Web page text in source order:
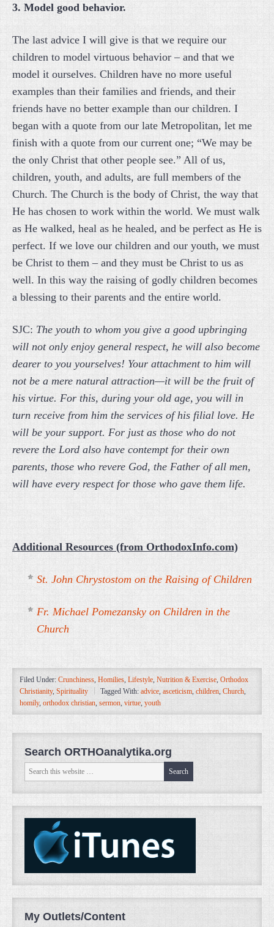
3. Model good behavior.
The last advice I will give is that we require our
children to model virtuous behavior – and that we
model it ourselves. Children have no more useful
examples than their families and friends, and their
friends have no better example than our children. I
began with a quote from our late Metropolitan, let me
finish with a quote from our current one; “We may be
the only Christ that other people see.” All of us,
children, youth, and adults, are full members of the
Church. The Church is the body of Christ, the way that
He has chosen to work within the world. We must walk
as He walked, heal as he healed, and be perfect as He is
perfect. If we love our children and our youth, we must
be Christ to them – and they must be Christ to us as
well. In this way the raising of godly children becomes
a blessing to their parents and the entire world.
SJC: The youth to whom you give a good upbringing
will not only enjoy general respect, he will also become
dearer to you yourselves! Your attachment to him will
not be a mere natural attraction—it will be the fruit of
his virtue. For this, during your old age, you will in
turn receive from him the services of his filial love. He
will be your support. For just as those who do not
revere the Lord also have contempt for their own
parents, those who revere God, the Father of all men,
will have every respect for those who gave them life.
Additional Resources (from OrthodoxInfo.com)
St. John Chrystostom on the Raising of Children
Fr. Michael Pomezansky on Children in the
Church
Filed Under: Crunchiness, Homilies, Lifestyle, Nutrition & Exercise, Orthodox
Christianity, Spirituality Tagged With: advice, asceticism, children, Church,
homily, orthodox christian, sermon, virtue, youth
Search ORTHOanalytika.org
My Outlets/Content